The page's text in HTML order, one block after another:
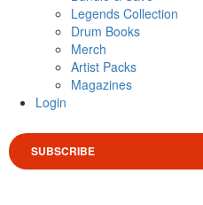
Legends Collection
Drum Books
Merch
Artist Packs
Magazines
Login
SUBSCRIBE